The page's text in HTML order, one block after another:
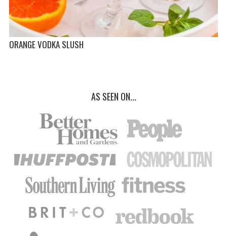
ORANGE VODKA SLUSH
AS SEEN ON...